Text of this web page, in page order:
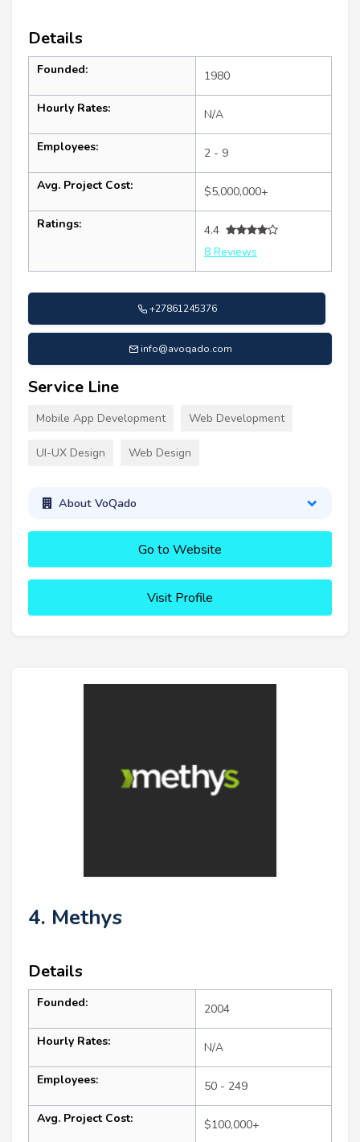
Details
Founded: 1980
Hourly Rates: N/A
Employees: 2 - 9
Avg. Project Cost: $5,000,000+
Ratings:
4.4
8 Reviews
+27861245376
info@avoqado.com
Service Line
Mobile App Development Web Development
UI-UX Design Web Design
About VoQado
Go to Website
Visit Profile
4. Methys
Details
Founded: 2004
Hourly Rates: N/A
Employees: 50 - 249
Avg. Project Cost: $100,000+